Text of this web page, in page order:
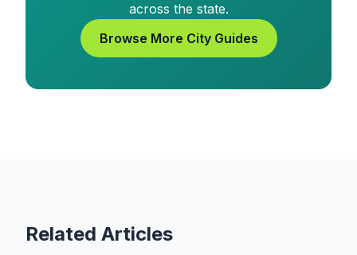
across the state.
Browse More City Guides
Related Articles